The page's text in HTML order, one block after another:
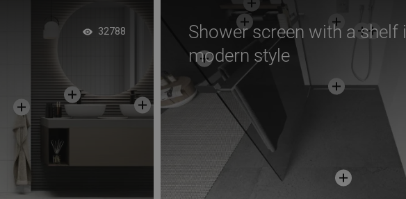
32788
Shower screen with a shelf
modern style